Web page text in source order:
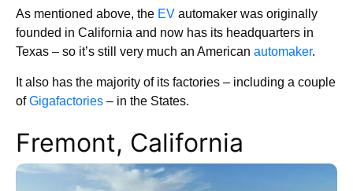
As mentioned above, the EV automaker was originally
founded in California and now has its headquarters in
Texas – so it’s still very much an American automaker.
It also has the majority of its factories – including a couple
ofGigafactories – in the States.
Fremont, California